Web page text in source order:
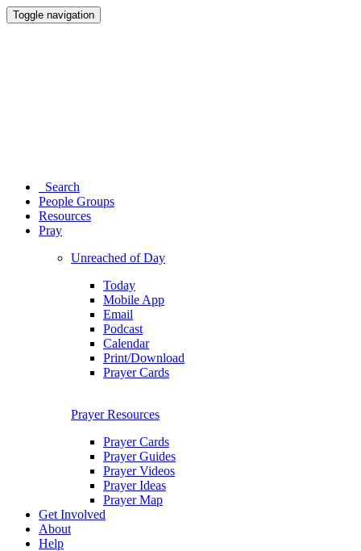
Toggle navigation
Search
People Groups
Resources
Pray
Unreached of Day
Today
Mobile App
Email
Podcast
Calendar
Print/Download
Prayer Cards
Prayer Resources
Prayer Cards
Prayer Guides
Prayer Videos
Prayer Ideas
Prayer Map
Get Involved
About
Help